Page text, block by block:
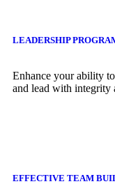
LEADERSHIP
Enhance your ability
and lead with integrity
EFFECTIVE TEAM